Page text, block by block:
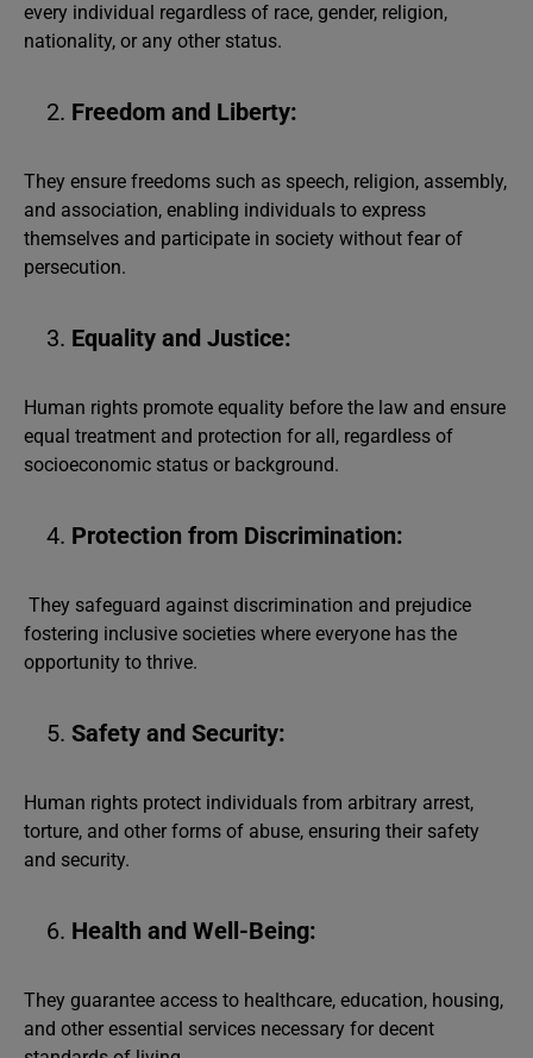
every individual regardless of race, gender, religion,
nationality, or any other status.
Freedom and Liberty:
They ensure freedoms such as speech, religion, assembly,
and association, enabling individuals to express
themselves and participate in society without fear of
persecution.
Equality and Justice:
Human rights promote equality before the law and ensure
equal treatment and protection for all, regardless of
socioeconomic status or background.
Protection from Discrimination:
They safeguard against discrimination and prejudice
fostering inclusive societies where everyone has the
opportunity to thrive.
Safety and Security:
Human rights protect individuals from arbitrary arrest,
torture, and other forms of abuse, ensuring their safety
and security.
Health and Well-Being:
They guarantee access to healthcare, education, housing,
and other essential services necessary for decent